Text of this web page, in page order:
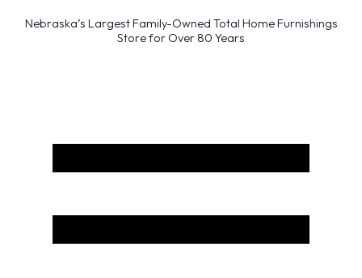
Nebraska’s Largest Family-Owned Total Home Furnishings
Store for Over 80 Years